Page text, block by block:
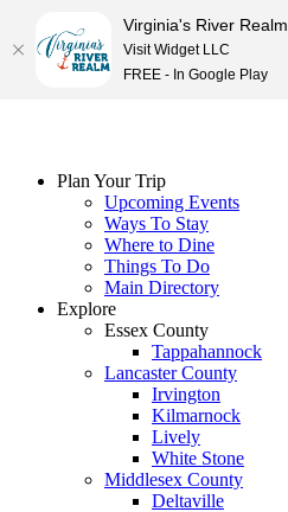
Plan Your Trip
Upcoming Events
Ways To Stay
Where to Dine
Things To Do
Main Directory
Explore
Essex County
Tappahannock
Lancaster County
Irvington
Kilmarnock
Lively
White Stone
Middlesex County
Deltaville
Virginia's River Realm
Visit Widget LLC
FREE - In Google Play